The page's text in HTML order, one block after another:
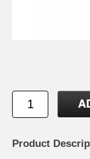
Product